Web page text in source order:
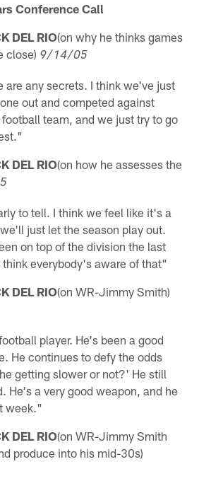
Conference Call
DEL RIO(on why he thinks games
close) 9/14/05
are any secrets. I think we've just
out and competed against
team, and we just try to go
DEL RIO(on how he assesses the
to tell. I think we feel like it's a
just let the season play out.
on top of the division the last
everybody's aware of that"
DEL RIO(on WR-Jimmy Smith)
player. He's been a good
He continues to defy the odds
getting slower or not?' He still
He's a very good weapon, and he
week."
DEL RIO(on WR-Jimmy Smith
produce into his mid-30s)